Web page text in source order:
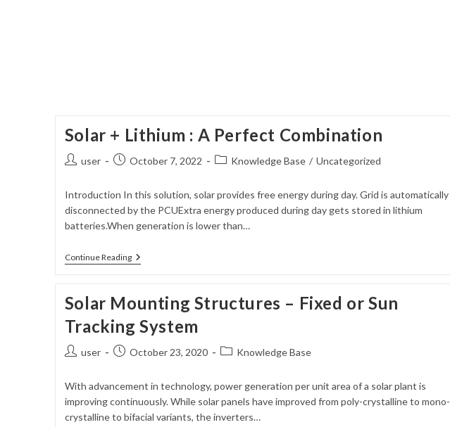
Solar + Lithium : A Perfect Combination
Postuser
PostOctober 7, 2022
PostKnowledge Base / Uncategorized
Introduction In this solution, solar provides free energy during day. Grid is automatically
disconnected by the PCUExtra energy produced during day gets stored in lithium
batteries.When generation is lower than…
Continue ReadingSolar
+
A
Perfect
Combination
Solar Mounting Structures – Fixed or Sun
Tracking System
Postuser
PostOctober 23, 2020
PostKnowledge Base
With advancement in technology, power generation per unit area of a solar plant is
improving continuously. While solar panels have improved from poly-crystalline to mono-
crystalline to bifacial variants, the inverters…